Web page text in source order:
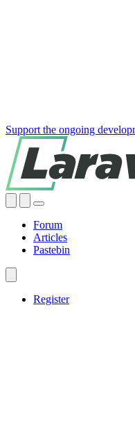
Support the ongoing
Forum
Articles
Pastebin
Register